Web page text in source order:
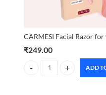
CARMESI Facial Razor for
₹249.00
CARMESI Facial Razor
ADD